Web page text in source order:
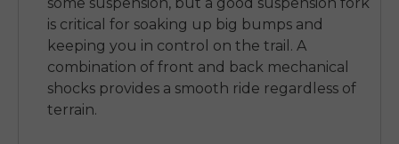
is critical for soaking up big bumps and
keeping you in control on the trail. A
combination of front and back mechanical
shocks provides a smooth ride regardless of
terrain.